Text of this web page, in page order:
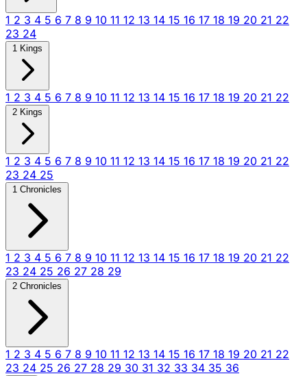
1 2 3 4 5 6 7 8 9 10 11 12 13 14 15 16 17 18 19 20 21 22
23 24
1 Kings
1 2 3 4 5 6 7 8 9 10 11 12 13 14 15 16 17 18 19 20 21 22
2 Kings
1 2 3 4 5 6 7 8 9 10 11 12 13 14 15 16 17 18 19 20 21 22
23 24 25
1 Chronicles
1 2 3 4 5 6 7 8 9 10 11 12 13 14 15 16 17 18 19 20 21 22
23 24 25 26 27 28 29
2 Chronicles
1 2 3 4 5 6 7 8 9 10 11 12 13 14 15 16 17 18 19 20 21 22
23 24 25 26 27 28 29 30 31 32 33 34 35 36